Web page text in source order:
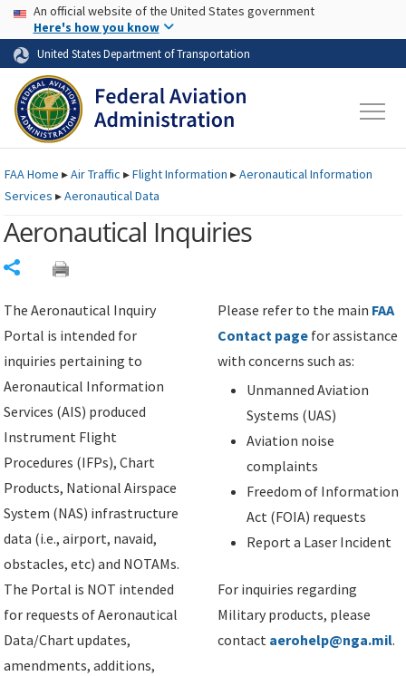
Skip to page content Skip to main content
USA Banner
An official website of the United States government
Here's how you know
United States Department of Transportation
FAAHome ▸Air Traffic ▸Flight Information ▸Aeronautical Information
Services ▸Aeronautical Data
Aeronautical Inquiries
The Aeronautical Inquiry
Portal is intended for
inquiries pertaining to
Aeronautical Information
Services (AIS) produced
Instrument Flight
Procedures (IFPs), Chart
Products, National Airspace
System (NAS) infrastructure
data (i.e., airport, navaid,
obstacles, etc) and NOTAMs.
The Portal is NOT intended
for requests of Aeronautical
Data/Chart updates,
amendments, additions,
Please refer to the main FAA
Contact page for assistance
with concerns such as:
Unmanned Aviation
Systems (UAS)
Aviation noise
complaints
Freedom of Information
Act (FOIA) requests
Report a Laser Incident
For inquiries regarding
Military products, please
contact aerohelp@nga.mil.